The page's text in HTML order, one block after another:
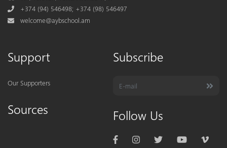
Phone+374 (94) 546498; +374 (98) 546497
Mail
welcome@aybschool.am
Support
Our Supporters
Sources
Subscribe
Follow Us